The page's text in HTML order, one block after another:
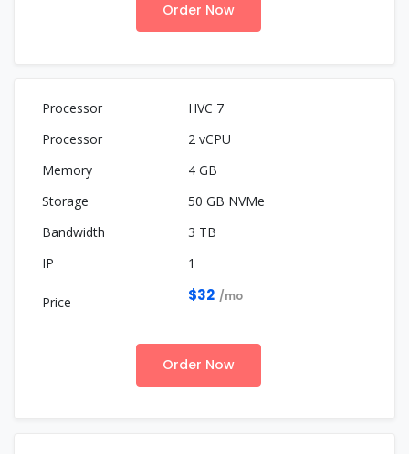
Order Now
HVC 7
2 vCPU
4 GB
50 GB NVMe
3 TB
1
$32 /mo
Order Now